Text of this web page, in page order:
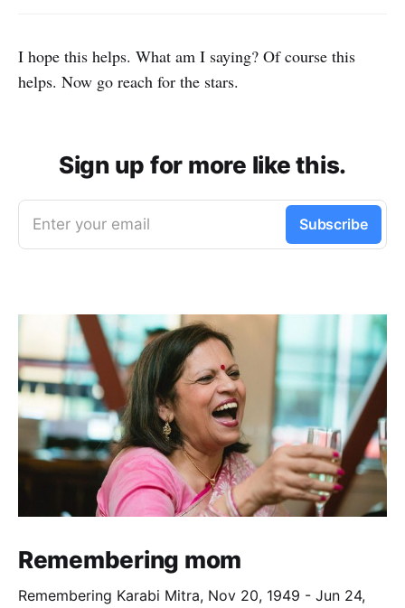
I hope this helps. What am I saying? Of course this
helps. Now go reach for the stars.
Sign up for more like this.
Enter your email Subscribe
Remembering mom
Remembering Karabi Mitra, Nov 20, 1949 - Jun 24,